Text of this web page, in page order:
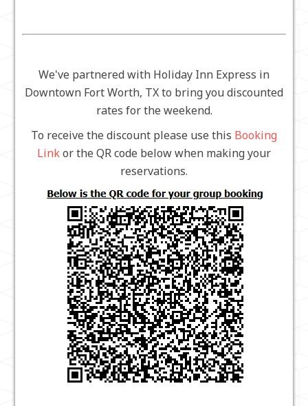
We've partnered with Holiday Inn Express in
Downtown Fort Worth, TX to bring you discounted
rates for the weekend.
To receive the discount please use this Booking
Linkor the QR code below when making your
reservations.